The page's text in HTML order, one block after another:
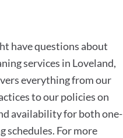
have questions about
services in Loveland,
everything from our
to our policies on
availability for both one-
schedules. For more